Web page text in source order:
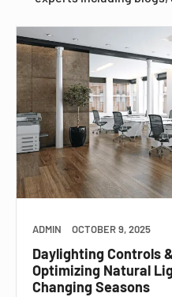
ADMIN OCTOBER 9, 2025
Daylighting Controls
Optimizing Natural
Changing Seasons